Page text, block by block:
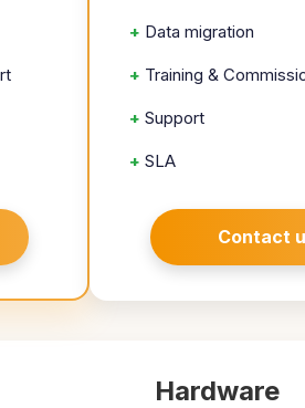
+ Data migration
+ Training &
+ Support
+ SLA
Contact
Hardware